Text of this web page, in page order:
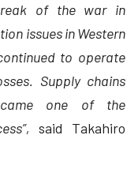
of the war in
issues in Western
to operate
Supply chains
one of the
said Takahiro